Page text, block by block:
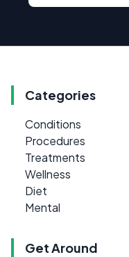
Categories
Conditions
Procedures
Treatments
Wellness
Diet
Mental
Get Around